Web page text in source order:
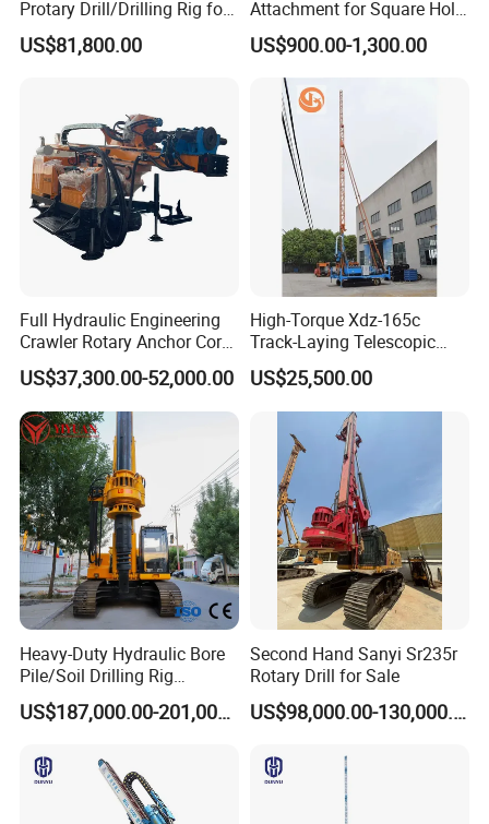
order before shipping out.
Protary Drill/Drilling Rig for
Foundation
Engineering/Port/Highway
Construction Equipment Dr-
80PRO
US$81,800.00
Attachment for Square Hole
Drilling Rig, Ground
Construction Drilling
US$900.00-1,300.00
Full Hydraulic Engineering
Crawler Rotary Anchor Core
Drilling Machines Rig
US$37,300.00-52,000.00
High-Torque Xdz-165c
Track-Laying Telescopic
Rod Jet Drill Drilling Rig
US$25,500.00
Heavy-Duty Hydraulic Bore
Pile/Soil Drilling Rig
Machine Factory Direct 50m
Deep Earth Drilling Rig
Construction Drill Tool
US$187,000.00-201,000.00
Second Hand Sanyi Sr235r
Rotary Drill for Sale
US$98,000.00-130,000.00